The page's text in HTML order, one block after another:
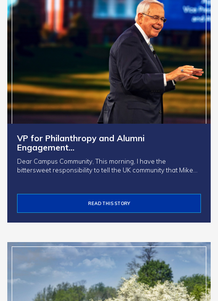
VP for Philanthropy and Alumni
Engagement…
Dear Campus Community, This morning, I have the
bittersweet responsibility to tell the UK community that Mike…
READ THIS STORY